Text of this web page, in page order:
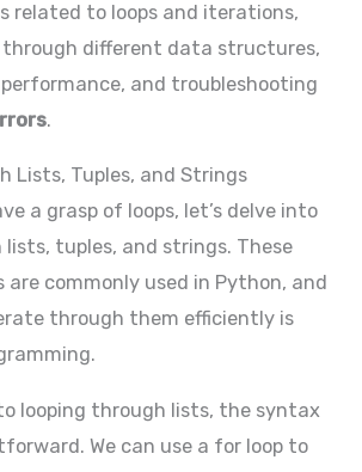
related to loops and iterations,
through different data structures,
and troubleshooting
.
Lists, Tuples, and Strings
a grasp of loops, let’s delve into
lists, tuples, and strings. These
commonly used in Python, and
through them efficiently is
looping through lists, the syntax
We can use a for loop to